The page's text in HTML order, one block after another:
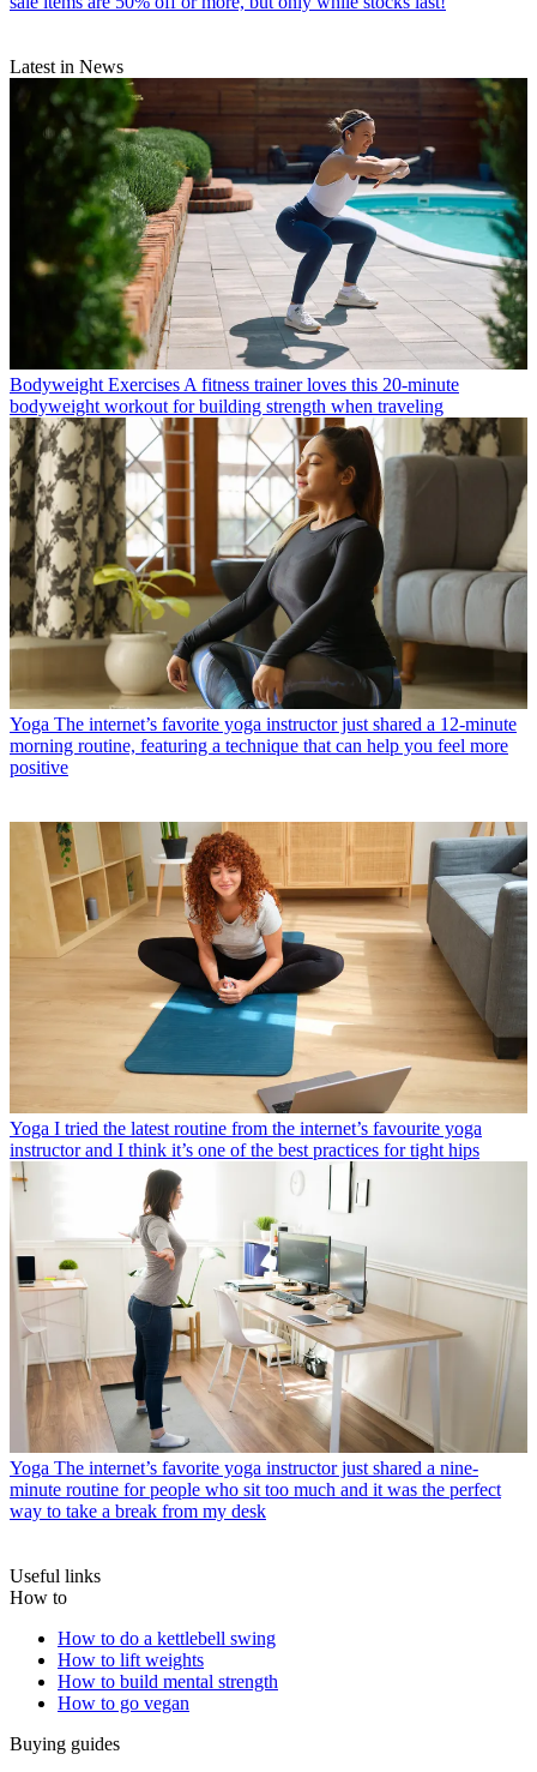
Latest in News
Bodyweight Exercises A fitness trainer loves this 20-minute
bodyweight workout for building strength when traveling
Yoga The internet’s favorite yoga instructor just shared a 12-minute
morning routine, featuring a technique that can help you feel more
positive
Yoga I tried the latest routine from the internet’s favourite yoga
instructor and I think it’s one of the best practices for tight hips
Yoga The internet’s favorite yoga instructor just shared a nine-
minute routine for people who sit too much and it was the perfect
way to take a break from my desk
Useful links
How to
How to do a kettlebell swing
How to lift weights
How to build mental strength
How to go vegan
Buying guides